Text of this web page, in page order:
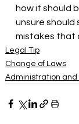
how it should
unsure should
mistakes that
Legal Tip
Change of Laws
Administration